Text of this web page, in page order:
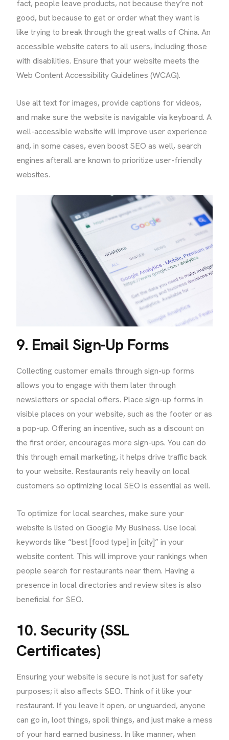
fact, people leave products, not because they’re not
good, but because to get or order what they want is
like trying to break through the great walls of China. An
accessible website caters to all users, including those
with disabilities. Ensure that your website meets the
Web Content Accessibility Guidelines (WCAG).
Use alt text for images, provide captions for videos,
and make sure the website is navigable via keyboard. A
well-accessible website will improve user experience
and, in some cases, even boost SEO as well, search
engines afterall are known to prioritize user-friendly
websites.
9. Email Sign-Up Forms
Collecting customer emails through sign-up forms
allows you to engage with them later through
newsletters or special offers. Place sign-up forms in
visible places on your website, such as the footer or as
a pop-up. Offering an incentive, such as a discount on
the first order, encourages more sign-ups. You can do
this through email marketing, it helps drive traffic back
to your website. Restaurants rely heavily on local
customers so optimizing local SEO is essential as well.
To optimize for local searches, make sure your
website is listed on Google My Business. Use local
keywords like “best [food type] in [city]” in your
website content. This will improve your rankings when
people search for restaurants near them. Having a
presence in local directories and review sites is also
beneficial for SEO.
10. Security (SSL
Certificates)
Ensuring your website is secure is not just for safety
purposes; it also affects SEO. Think of it like your
restaurant. If you leave it open, or unguarded, anyone
can go in, loot things, spoil things, and just make a mess
of your hard earned business. In like manner, when